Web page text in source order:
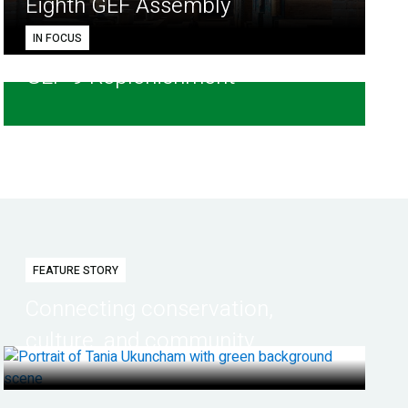
IN FOCUS
GEF-9 Replenishment
FEATURE STORY